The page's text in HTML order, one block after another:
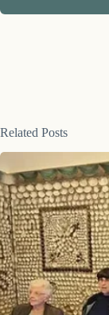
Related Posts